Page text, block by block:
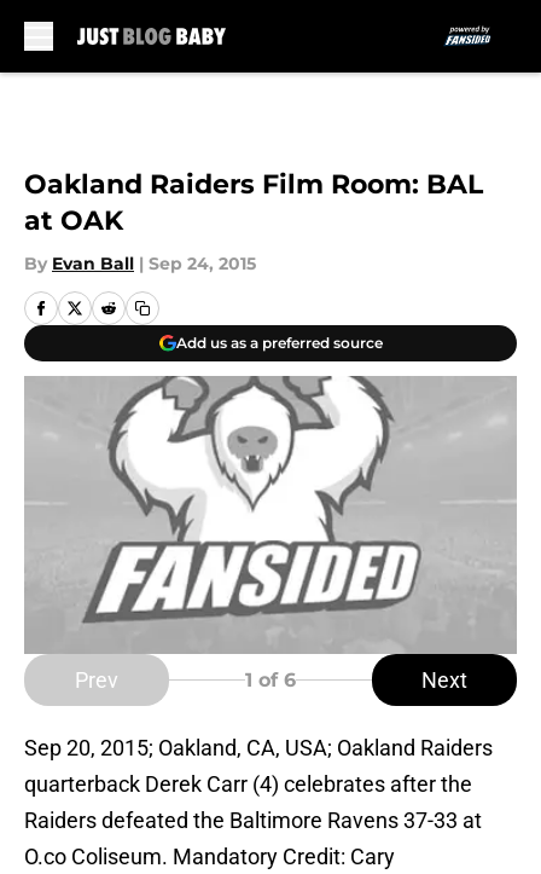
Oakland Raiders Film Room: BAL
at OAK
By Evan Ball | Sep 24, 2015
Add us as a preferred source
Prev 1 of 6 Next
Sep 20, 2015; Oakland, CA, USA; Oakland Raiders
quarterback Derek Carr (4) celebrates after the
Raiders defeated the Baltimore Ravens 37-33 at
O.co Coliseum. Mandatory Credit: Cary